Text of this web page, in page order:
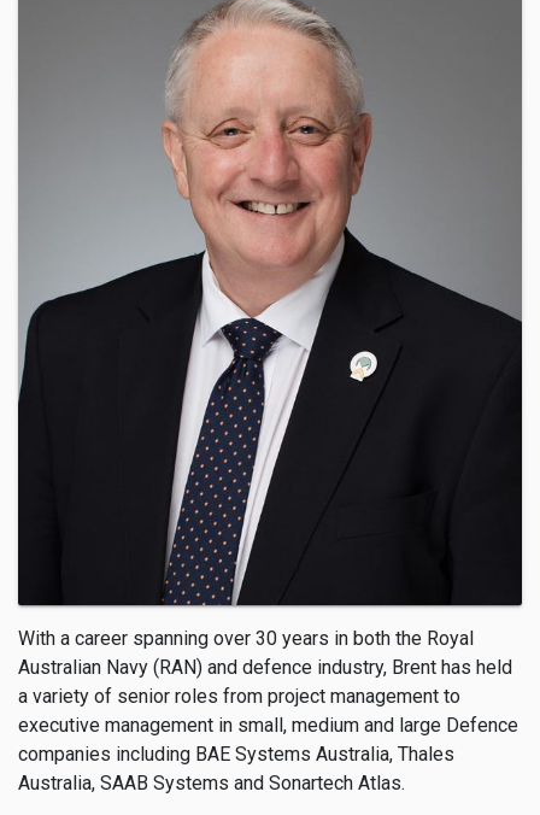
With a career spanning over 30 years in both the Royal
Australian Navy (RAN) and defence industry, Brent has held
a variety of senior roles from project management to
executive management in small, medium and large Defence
companies including BAE Systems Australia, Thales
Australia, SAAB Systems and Sonartech Atlas.